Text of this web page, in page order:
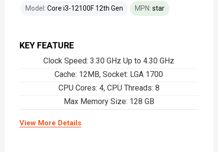
KEY FEATURE
Clock Speed: 3.30 GHz Up to 4.30 GHz
Cache: 12MB, Socket: LGA 1700
CPU Cores: 4, CPU Threads: 8
Max Memory Size: 128 GB
View More Details
Model: Core i3-12100F 12th Gen MPN: star